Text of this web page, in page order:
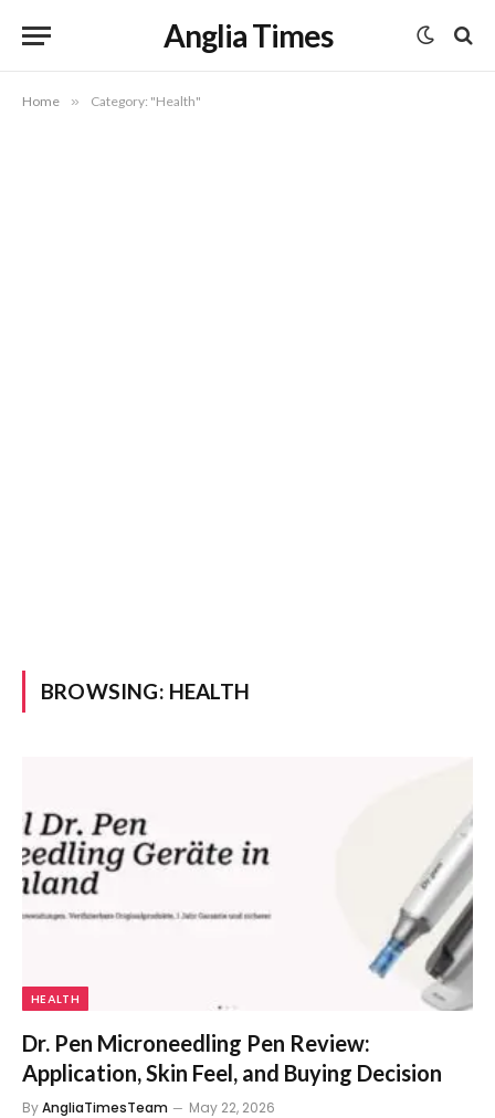
Anglia Times
Home » Category: "Health"
BROWSING: HEALTH
HEALTH
Dr. Pen Microneedling Pen Review:
Application, Skin Feel, and Buying Decision
ByAngliaTimesTeam May 22, 2026